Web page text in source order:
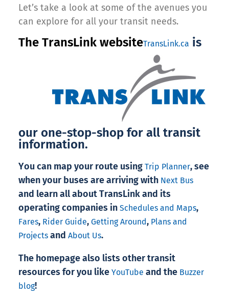
Let’s take a look at some of the avenues you
can explore for all your transit needs.
The TransLink websiteTransLink.ca is
our one-stop-shop for all transit
information.
You can map your route using Trip Planner, see
when your buses are arriving with Next Bus
and learn all about TransLink and its
operating companies in Schedules and Maps,
Fares, Rider Guide, Getting Around, Plans and
Projects and About Us.
The homepage also lists other transit
resources for you like YouTube and the Buzzer
blog!